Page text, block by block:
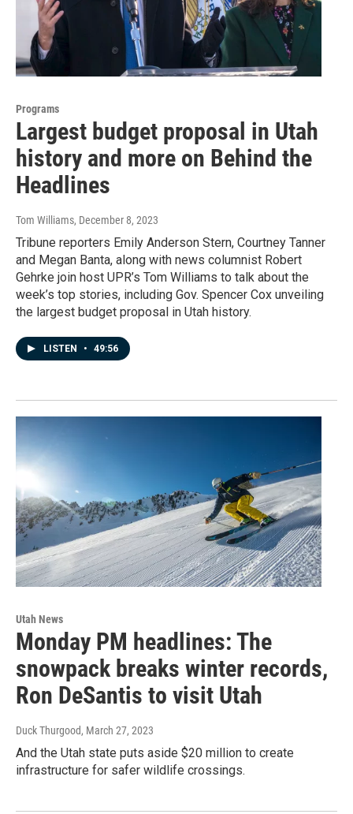
Programs
Largest budget proposal in Utah
history and more on Behind the
Headlines
Tom Williams, December 8, 2023
Tribune reporters Emily Anderson Stern, Courtney Tanner
and Megan Banta, along with news columnist Robert
Gehrke join host UPR’s Tom Williams to talk about the
week’s top stories, including Gov. Spencer Cox unveiling
the largest budget proposal in Utah history.
LISTEN • 49:56
Utah News
Monday PM headlines: The
snowpack breaks winter records,
Ron DeSantis to visit Utah
Duck Thurgood, March 27, 2023
And the Utah state puts aside $20 million to create
infrastructure for safer wildlife crossings.